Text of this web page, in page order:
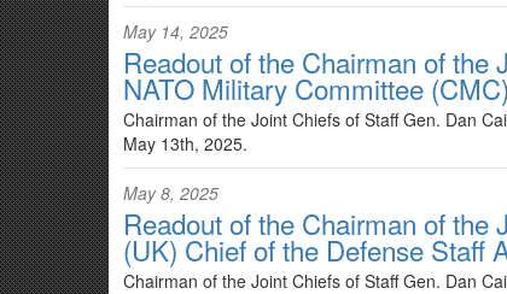
May 14, 2025
Readout of the Chairman of the
NATO Military Committee
Chairman of the Joint Chiefs of Staff Gen. Dan
May 13th, 2025.
May 8, 2025
Readout of the Chairman of the
(UK) Chief of the Defense Staff
Chairman of the Joint Chiefs of Staff Gen. Dan